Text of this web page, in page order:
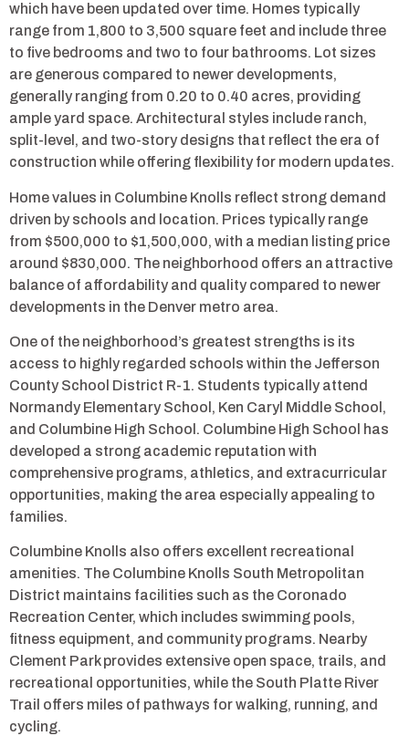
which have been updated over time. Homes typically
range from 1,800 to 3,500 square feet and include three
to five bedrooms and two to four bathrooms. Lot sizes
are generous compared to newer developments,
generally ranging from 0.20 to 0.40 acres, providing
ample yard space. Architectural styles include ranch,
split-level, and two-story designs that reflect the era of
construction while offering flexibility for modern updates.
Home values in Columbine Knolls reflect strong demand
driven by schools and location. Prices typically range
from $500,000 to $1,500,000, with a median listing price
around $830,000. The neighborhood offers an attractive
balance of affordability and quality compared to newer
developments in the Denver metro area.
One of the neighborhood’s greatest strengths is its
access to highly regarded schools within the Jefferson
County School District R-1. Students typically attend
Normandy Elementary School, Ken Caryl Middle School,
and Columbine High School. Columbine High School has
developed a strong academic reputation with
comprehensive programs, athletics, and extracurricular
opportunities, making the area especially appealing to
families.
Columbine Knolls also offers excellent recreational
amenities. The Columbine Knolls South Metropolitan
District maintains facilities such as the Coronado
Recreation Center, which includes swimming pools,
fitness equipment, and community programs. Nearby
Clement Park provides extensive open space, trails, and
recreational opportunities, while the South Platte River
Trail offers miles of pathways for walking, running, and
cycling.